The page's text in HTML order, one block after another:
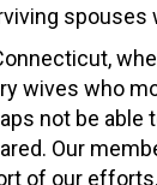
spouses
wives who
not be
Our
of our